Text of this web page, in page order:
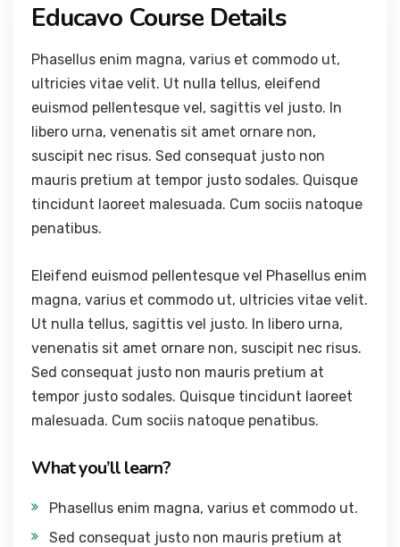
Educavo Course Details
Phasellus enim magna, varius et commodo ut,
ultricies vitae velit. Ut nulla tellus, eleifend
euismod pellentesque vel, sagittis vel justo. In
libero urna, venenatis sit amet ornare non,
suscipit nec risus. Sed consequat justo non
mauris pretium at tempor justo sodales. Quisque
tincidunt laoreet malesuada. Cum sociis natoque
penatibus.
Eleifend euismod pellentesque vel Phasellus enim
magna, varius et commodo ut, ultricies vitae velit.
Ut nulla tellus, sagittis vel justo. In libero urna,
venenatis sit amet ornare non, suscipit nec risus.
Sed consequat justo non mauris pretium at
tempor justo sodales. Quisque tincidunt laoreet
malesuada. Cum sociis natoque penatibus.
What you’ll learn?
Phasellus enim magna, varius et commodo ut.
Sed consequat justo non mauris pretium at